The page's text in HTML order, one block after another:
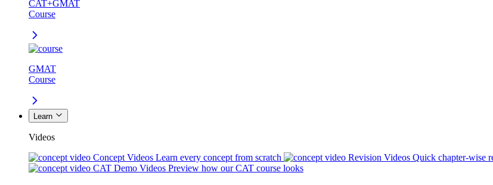
CAT+GMAT
Course
GMAT
Course
Learn
Videos
Concept Videos Learn every concept from scratch Revision Videos Quick chapter-wise
CAT Demo Videos Preview how our CAT course looks